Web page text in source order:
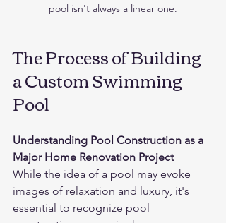
pool isn't always a linear one.
The Process of Building
a Custom Swimming
Pool
Understanding Pool Construction as a
Major Home Renovation Project
While the idea of a pool may evoke
images of relaxation and luxury, it's
essential to recognize pool